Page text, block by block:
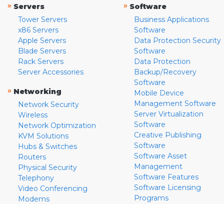
» Servers
Tower Servers
x86 Servers
Apple Servers
Blade Servers
Rack Servers
Server Accessories
» Networking
Network Security
Wireless
Network Optimization
KVM Solutions
Hubs & Switches
Routers
Physical Security
Telephony
Video Conferencing
Modems
» Software
Business Applications
Software
Data Protection Security
Software
Data Protection
Backup/Recovery
Software
Mobile Device
Management Software
Server Virtualization
Software
Creative Publishing
Software
Software Asset
Management
Software Features
Software Licensing
Programs